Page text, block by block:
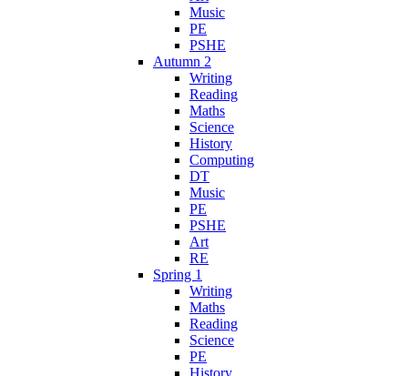
Music
PE
PSHE
Autumn 2
Writing
Reading
Maths
Science
History
Computing
DT
Music
PE
PSHE
Art
RE
Spring 1
Writing
Maths
Reading
Science
PE